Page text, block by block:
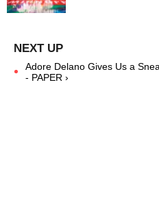
Adore Delano Gives Us a
- PAPER ›